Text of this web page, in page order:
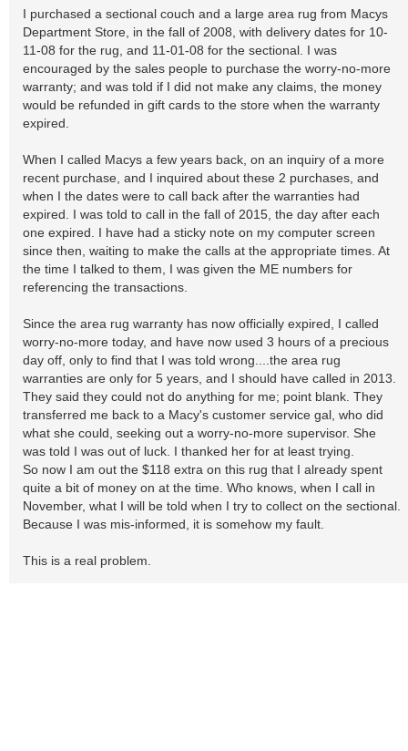
I purchased a sectional couch and a large area rug from Macys
Department Store, in the fall of 2008, with delivery dates for 10-
11-08 for the rug, and 11-01-08 for the sectional. I was
encouraged by the sales people to purchase the worry-no-more
warranty; and was told if I did not make any claims, the money
would be refunded in gift cards to the store when the warranty
expired.
When I called Macys a few years back, on an inquiry of a more
recent purchase, and I inquired about these 2 purchases, and
when I the dates were to call back after the warranties had
expired. I was told to call in the fall of 2015, the day after each
one expired. I have had a sticky note on my computer screen
since then, waiting to make the calls at the appropriate times. At
the time I talked to them, I was given the ME numbers for
referencing the transactions.
Since the area rug warranty has now officially expired, I called
worry-no-more today, and have now used 3 hours of a precious
day off, only to find that I was told wrong....the area rug
warranties are only for 5 years, and I should have called in 2013.
They said they could not do anything for me; point blank. They
transferred me back to a Macy's customer service gal, who did
what she could, seeking out a worry-no-more supervisor. She
was told I was out of luck. I thanked her for at least trying.
So now I am out the $118 extra on this rug that I already spent
quite a bit of money on at the time. Who knows, when I call in
November, what I will be told when I try to collect on the sectional.
Because I was mis-informed, it is somehow my fault.
This is a real problem.